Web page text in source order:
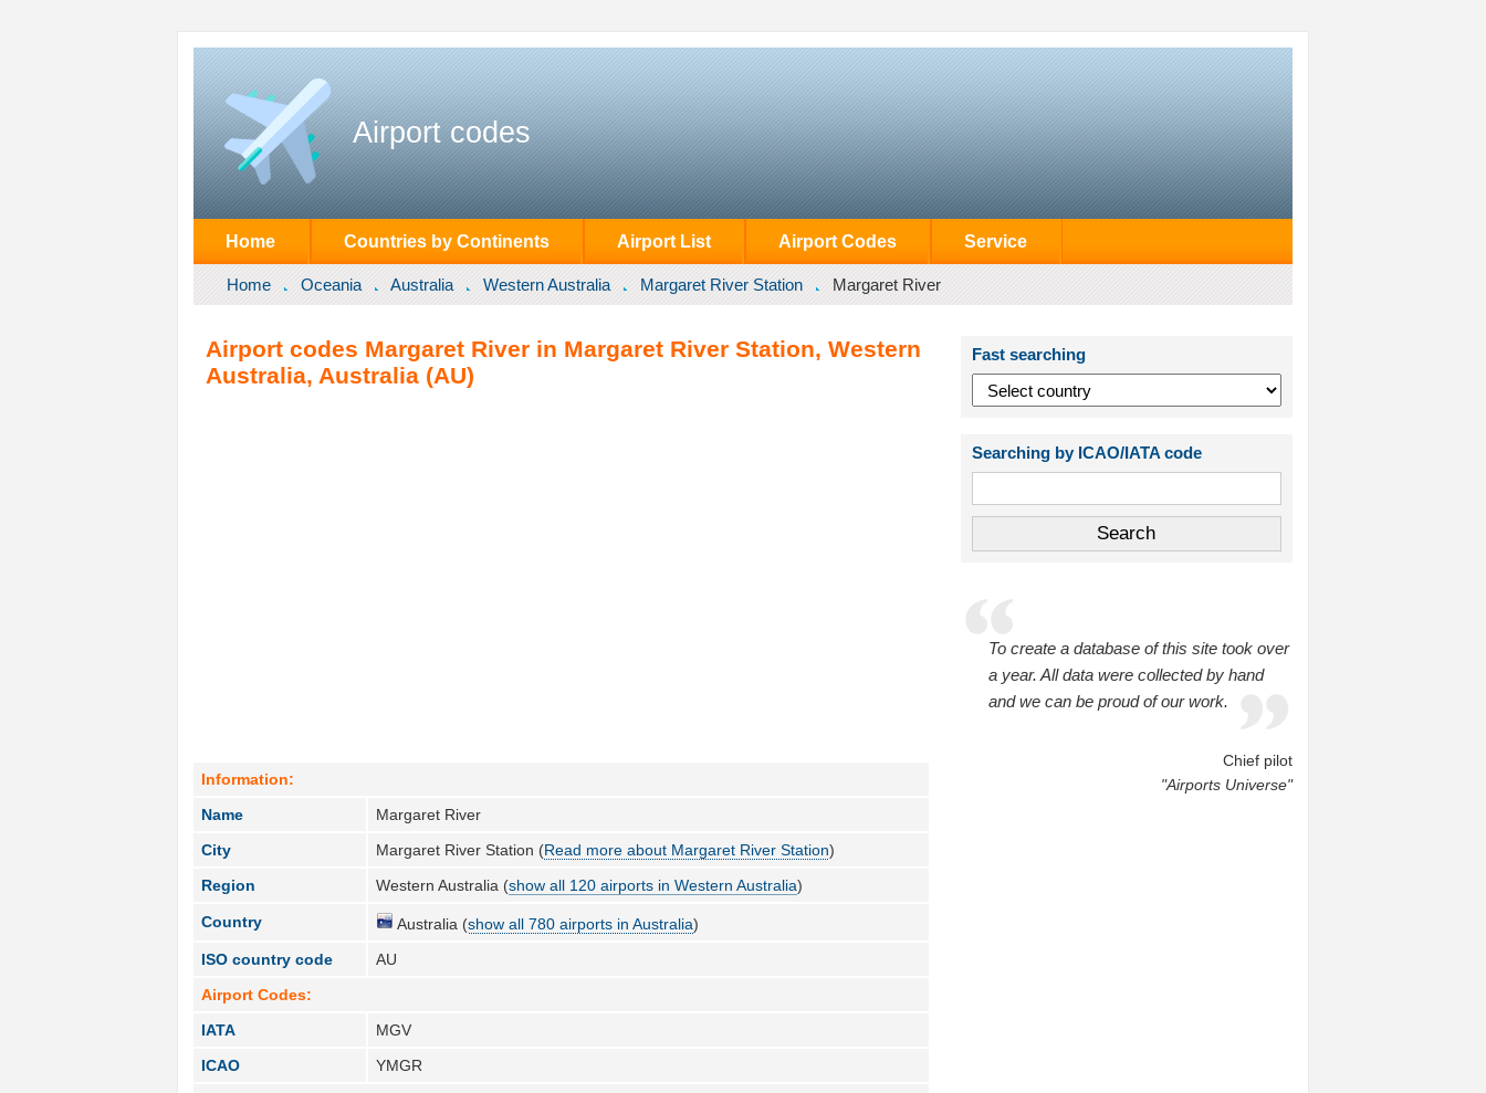
Airport codes
Home Countries by Continents Airport List Airport Codes Service
Home Oceania Australia Western Australia Margaret River Station Margaret River
Airport codes Margaret River in Margaret River Station, Western
Australia, Australia (AU)
Information:
Name
Margaret River
City
Margaret River Station (Read more about Margaret River Station)
Region
Western Australia (show all 120 airports in Western Australia)
Country Australia (show all 780 airports in Australia)
ISO country code
AU
Airport Codes:
IATA
MGV
ICAO
YMGR
Fast searching
Searching by ICAO/IATA code
To create a database of this site took over
a year. All data were collected by hand
and we can be proud of our work.
Chief pilot
"Airports Universe"